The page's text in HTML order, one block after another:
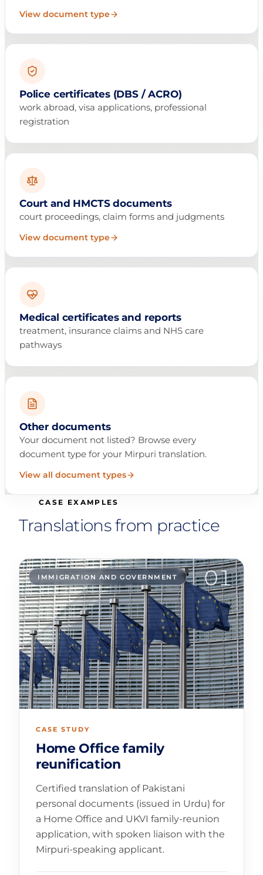
View document type
Police certificates (DBS / ACRO)
work abroad, visa applications, professional
registration
Court and HMCTS documents
court proceedings, claim forms and judgments
View document type
Medical certificates and reports
treatment, insurance claims and NHS care
pathways
Other documents
Your document not listed? Browse every
document type for your Mirpuri translation.
View all document types
CASE EXAMPLES
Translations from practice
01
IMMIGRATION AND GOVERNMENT
CASE STUDY
Home Office family
reunification
Certified translation of Pakistani
personal documents (issued in Urdu) for
a Home Office and UKVI family-reunion
application, with spoken liaison with the
Mirpuri-speaking applicant.